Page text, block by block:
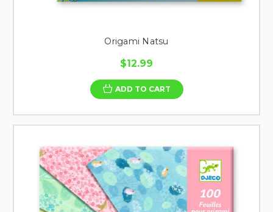
Origami Natsu
$12.99
ADD TO CART